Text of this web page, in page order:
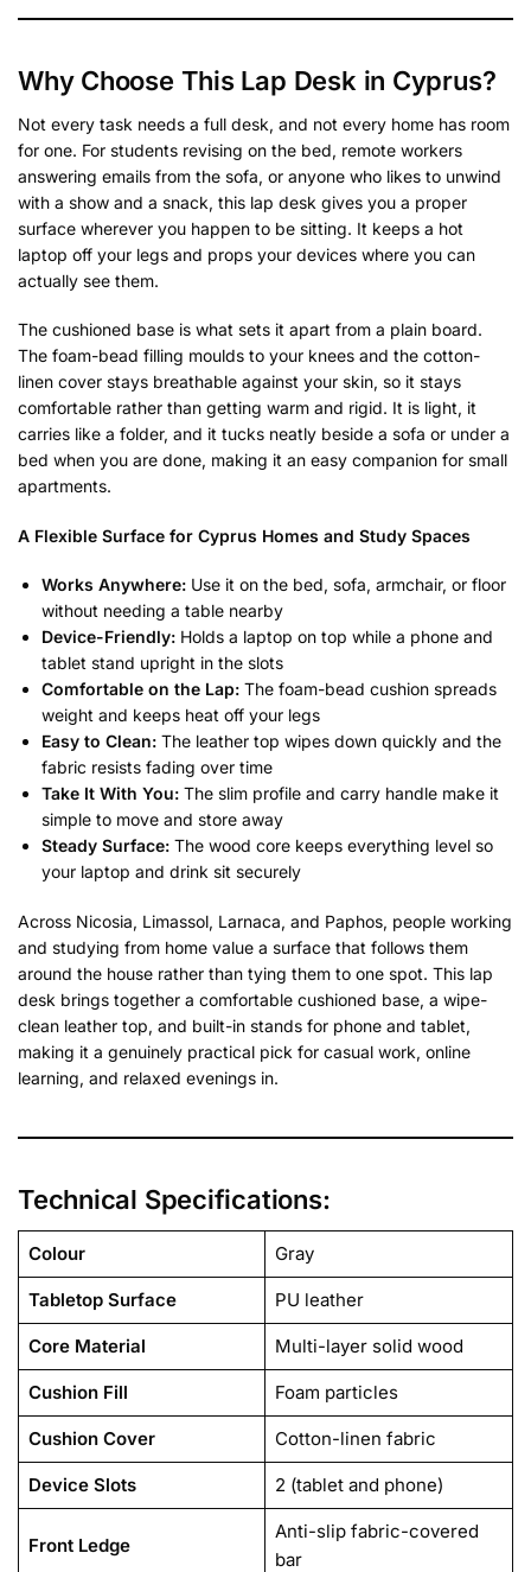
Why Choose This Lap Desk in Cyprus?
Not every task needs a full desk, and not every home has room
for one. For students revising on the bed, remote workers
answering emails from the sofa, or anyone who likes to unwind
with a show and a snack, this lap desk gives you a proper
surface wherever you happen to be sitting. It keeps a hot
laptop off your legs and props your devices where you can
actually see them.
The cushioned base is what sets it apart from a plain board.
The foam-bead filling moulds to your knees and the cotton-
linen cover stays breathable against your skin, so it stays
comfortable rather than getting warm and rigid. It is light, it
carries like a folder, and it tucks neatly beside a sofa or under a
bed when you are done, making it an easy companion for small
apartments.
A Flexible Surface for Cyprus Homes and Study Spaces
Works Anywhere: Use it on the bed, sofa, armchair, or floor
without needing a table nearby
Device-Friendly: Holds a laptop on top while a phone and
tablet stand upright in the slots
Comfortable on the Lap: The foam-bead cushion spreads
weight and keeps heat off your legs
Easy to Clean: The leather top wipes down quickly and the
fabric resists fading over time
Take It With You: The slim profile and carry handle make it
simple to move and store away
Steady Surface: The wood core keeps everything level so
your laptop and drink sit securely
Across Nicosia, Limassol, Larnaca, and Paphos, people working
and studying from home value a surface that follows them
around the house rather than tying them to one spot. This lap
desk brings together a comfortable cushioned base, a wipe-
clean leather top, and built-in stands for phone and tablet,
making it a genuinely practical pick for casual work, online
learning, and relaxed evenings in.
Technical Specifications:
Colour Gray
Tabletop Surface PU leather
Core Material Multi-layer solid wood
Cushion Fill Foam particles
Cushion Cover Cotton-linen fabric
Device Slots 2 (tablet and phone)
Front Ledge
Anti-slip fabric-covered
bar